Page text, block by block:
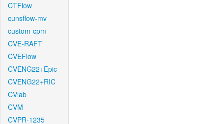
CTFlow
cunsflow-mv
custom-cpm
CVE-RAFT
CVEFlow
CVENG22+Epic
CVENG22+RIC
CVlab
CVM
CVPR-1235